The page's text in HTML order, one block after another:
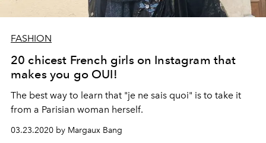
FASHION
20 chicest French girls on Instagram that
makes you go OUI!
The best way to learn that "je ne sais quoi" is to take it
from a Parisian woman herself.
03.23.2020 by Margaux Bang